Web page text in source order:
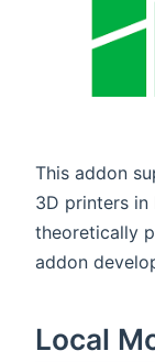
This addon
3D printers in
theoretically
addon
Local